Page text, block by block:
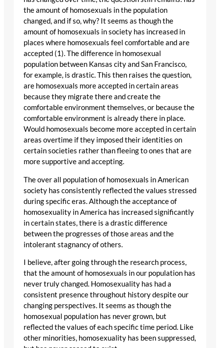
the amount of homosexuals in the population
changed, and if so, why? It seems as though the
amount of homosexuals in society has increased in
places where homosexuals feel comfortable and are
accepted (1). The difference in homosexual
population between Kansas city and San Francisco,
for example, is drastic. This then raises the question,
are homosexuals more accepted in certain areas
because they migrate there and create the
comfortable environment themselves, or because the
comfortable environment is already there in place.
Would homosexuals become more accepted in certain
areas overtime if they imposed their identities on
certain societies rather than fleeing to ones that are
more supportive and accepting.
The over all population of homosexuals in American
society has consistently reflected the values stressed
during specific eras. Although the acceptance of
homosexuality in America has increased significantly
in certain states, there is a drastic difference
between the progresses of those areas and the
intolerant stagnancy of others.
I believe, after going through the research process,
that the amount of homosexuals in our population has
never truly changed. Homosexuality has had a
consistent presence throughout history despite our
changing perspectives. It seems as though the
homosexual population has never grown, but
reflected the values of each specific time period. Like
other minorities, homosexuality has been suppressed,